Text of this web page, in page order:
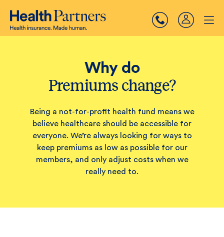
Why do
Premiums change?
Being a not-for-profit health fund means we
believe healthcare should be accessible for
everyone. We’re always looking for ways to
keep premiums as low as possible for our
members, and only adjust costs when we
really need to.